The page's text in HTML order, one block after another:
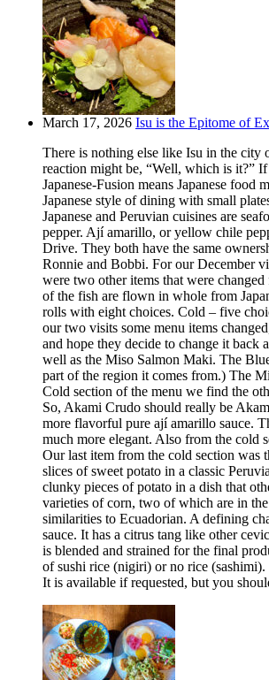
March 17, 2026 Isu is the Epitome of
There is nothing else like Isu in the city
reaction might be, “Well, which is it?”
Japanese-Fusion means Japanese
Japanese style of dining with small
Japanese and Peruvian cuisines are
pepper. Ají amarillo, or yellow chile
Drive. They both have the same
Ronnie and Bobbi. For our December
were two other items that were
of the fish are flown in whole from
rolls with eight choices. Cold – five
our two visits some menu items
and hope they decide to change it
well as the Miso Salmon Maki. The
part of the region it comes from.) The
Cold section of the menu we find the
So, Akami Crudo should really be
more flavorful pure ají amarillo sauce.
much more elegant. Also from the cold
Our last item from the cold section was
slices of sweet potato in a classic
clunky pieces of potato in a dish that
varieties of corn, two of which are in
similarities to Ecuadorian. A defining
sauce. It has a citrus tang like other
is blended and strained for the final
of sushi rice (nigiri) or no rice
It is available if requested, but you